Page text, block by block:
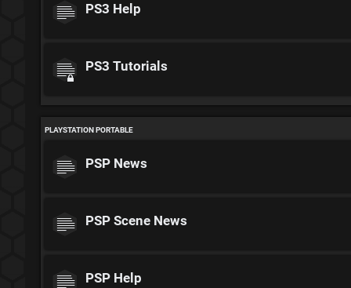
PS3 Help
PS3 Tutorials
PLAYSTATION PORTABLE
PSP News
PSP Scene News
PSP Help